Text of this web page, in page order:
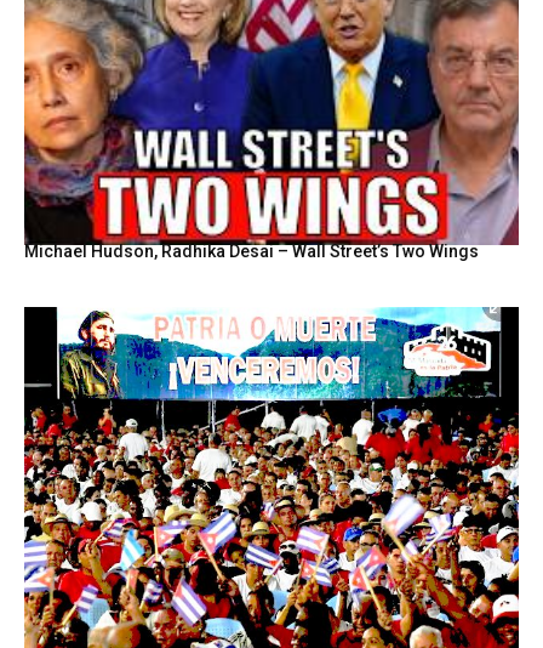
Michael Hudson, Radhika Desai – Wall Street’s Two Wings